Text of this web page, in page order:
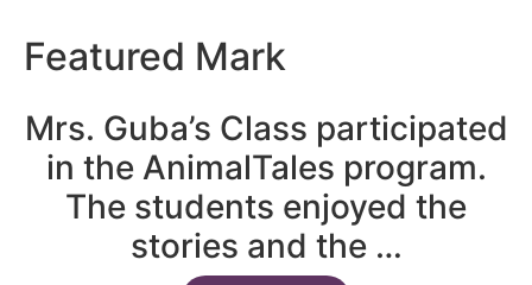
Featured Mark
Mrs. Guba’s Class participated
in the AnimalTales program.
The students enjoyed the
stories and the …